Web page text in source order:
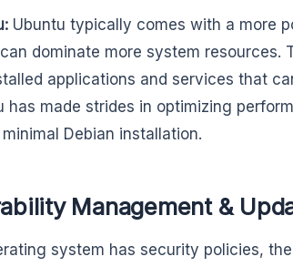
Ubuntu typically comes with a more
dominate more system resources.
applications and services that
has made strides in optimizing
Debian installation.
Management &
system has security policies,